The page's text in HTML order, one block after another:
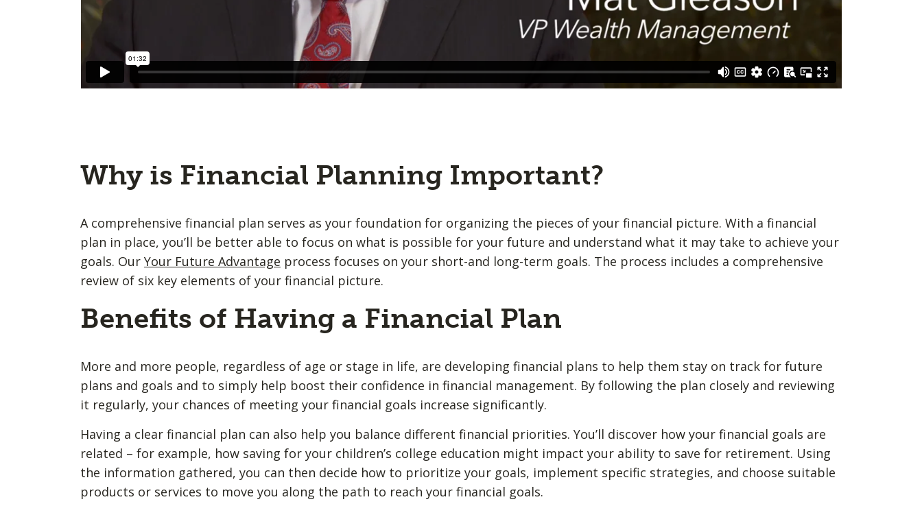
Why is Financial Planning Important?
A comprehensive financial plan serves as your foundation for organizing the pieces of your financial picture. With a financial
plan in place, you’ll be better able to focus on what is possible for your future and understand what it may take to achieve your
goals. Our Your Future Advantage process focuses on your short-and long-term goals. The process includes a comprehensive
review of six key elements of your financial picture.
Benefits of Having a Financial Plan
More and more people, regardless of age or stage in life, are developing financial plans to help them stay on track for future
plans and goals and to simply help boost their confidence in financial management. By following the plan closely and reviewing
it regularly, your chances of meeting your financial goals increase significantly.
Having a clear financial plan can also help you balance different financial priorities. You’ll discover how your financial goals are
related – for example, how saving for your children’s college education might impact your ability to save for retirement. Using
the information gathered, you can then decide how to prioritize your goals, implement specific strategies, and choose suitable
products or services to move you along the path to reach your financial goals.